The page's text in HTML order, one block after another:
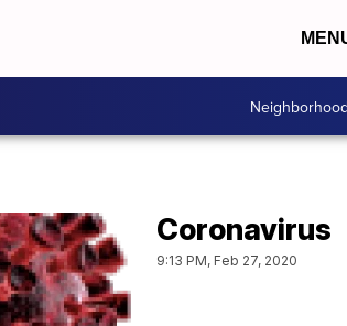
Coronavirus
9:13 PM, Feb 27, 2020